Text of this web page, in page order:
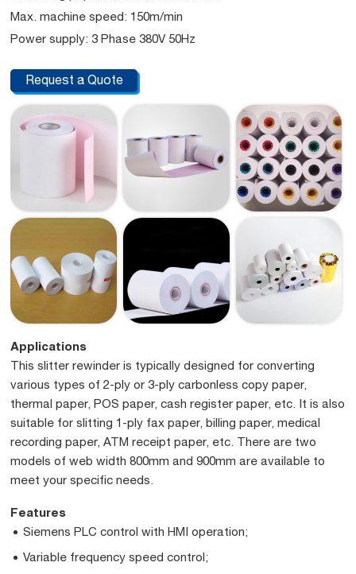
Max. machine speed: 150m/min
Power supply: 3 Phase 380V 50Hz
Request a Quote
Applications
This slitter rewinder is typically designed for converting
various types of 2-ply or 3-ply carbonless copy paper,
thermal paper, POS paper, cash register paper, etc. It is also
suitable for slitting 1-ply fax paper, billing paper, medical
recording paper, ATM receipt paper, etc. There are two
models of web width 800mm and 900mm are available to
meet your specific needs.
Features
Siemens PLC control with HMI operation;
Variable frequency speed control;